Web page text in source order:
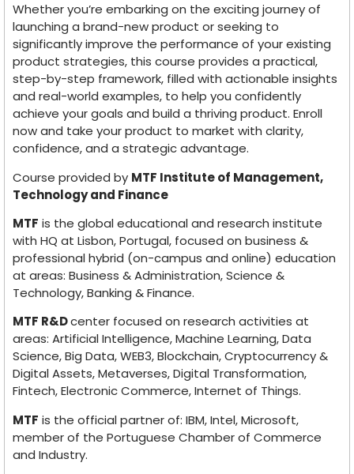
Whether you’re embarking on the exciting journey of
launching a brand-new product or seeking to
significantly improve the performance of your existing
product strategies, this course provides a practical,
step-by-step framework, filled with actionable insights
and real-world examples, to help you confidently
achieve your goals and build a thriving product. Enroll
now and take your product to market with clarity,
confidence, and a strategic advantage.
Course provided by MTF Institute of Management,
Technology and Finance
MTF is the global educational and research institute
with HQ at Lisbon, Portugal, focused on business &
professional hybrid (on-campus and online) education
at areas: Business & Administration, Science &
Technology, Banking & Finance.
MTF R&Dcenter focused on research activities at
areas: Artificial Intelligence, Machine Learning, Data
Science, Big Data, WEB3, Blockchain, Cryptocurrency &
Digital Assets, Metaverses, Digital Transformation,
Fintech, Electronic Commerce, Internet of Things.
MTF is the official partner of: IBM, Intel, Microsoft,
member of the Portuguese Chamber of Commerce
and Industry.